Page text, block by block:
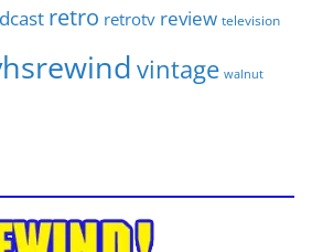
retro retrotv review television
vintage walnut